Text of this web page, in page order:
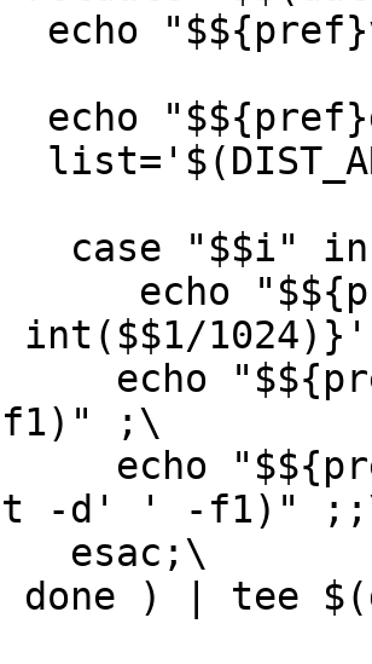
"$${pref}ver
echo
;\
-d' ' -f1)"